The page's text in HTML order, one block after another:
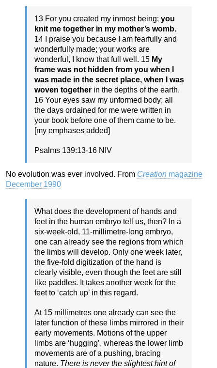
13 For you created my inmost being; you
knit me together in my mother’s womb.
14 I praise you because I am fearfully and
wonderfully made; your works are
wonderful, I know that full well. 15 My
frame was not hidden from you when I
was made in the secret place, when
I was
woven together in the depths of the earth.
16 Your eyes saw my unformed body; all
the days ordained for me were written in
your book before one of them came to be.
[my emphases added]
Psalms 139:13-16 NIV
No evolution was ever involved. From Creation magazine
December 1990
What does the development of hands and
feet in the human embryo tell us, then? In a
six-week-old, 11-millimetre-long embryo,
one can already see the regions from which
the limbs will develop. Only one week later,
the five-fold digitization of the hand is
clearly visible, even though the feet are still
like paddles. It takes another week for the
feet to ‘catch up’ in this regard.
At 15 millimetres one already can see the
later function of these limbs mirrored in their
early movements. Motions of the upper
limbs are ‘hugging’, whereas the lower limb
movements are of a pushing, bracing
nature. There is never the slightest hint of